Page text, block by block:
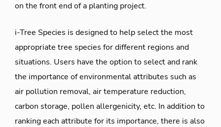
on the front end of a planting project.
i-Tree Species is designed to help select the most
appropriate tree species for different regions and
situations. Users have the option to select and rank
the importance of environmental attributes such as
air pollution removal, air temperature reduction,
carbon storage, pollen allergenicity, etc. In addition to
ranking each attribute for its importance, there is also